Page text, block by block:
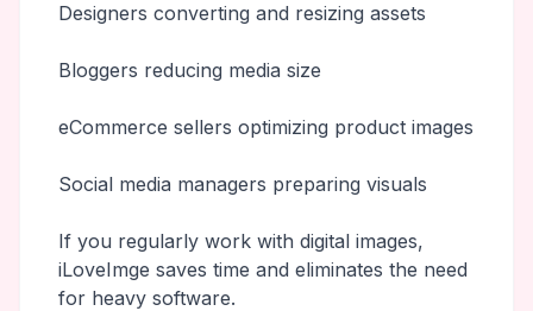
Designers converting and resizing assets
Bloggers reducing media size
eCommerce sellers optimizing product images
Social media managers preparing visuals
If you regularly work with digital images,
iLoveImge saves time and eliminates the need
for heavy software.